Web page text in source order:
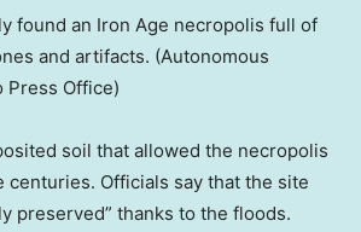
found an Iron Age necropolis full of
and artifacts. (Autonomous
Press Office)
soil that allowed the necropolis
centuries. Officials say that the site
preserved” thanks to the floods.